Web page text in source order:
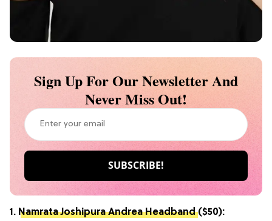
Sign Up For Our Newsletter And
Never Miss Out!
1. Namrata Joshipura Andrea Headband($50):